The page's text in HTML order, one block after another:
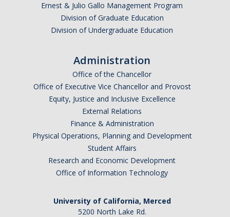
Ernest & Julio Gallo Management Program
Division of Graduate Education
Division of Undergraduate Education
Administration
Office of the Chancellor
Office of Executive Vice Chancellor and Provost
Equity, Justice and Inclusive Excellence
External Relations
Finance & Administration
Physical Operations, Planning and Development
Student Affairs
Research and Economic Development
Office of Information Technology
University of California, Merced
5200 North Lake Rd.